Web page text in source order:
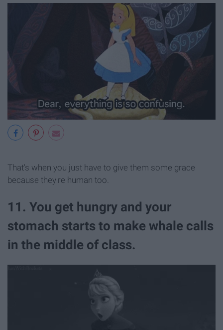
That's when you just have to give them some grace
because they're human too.
11. You get hungry and your
stomach starts to make whale calls
in the middle of class.